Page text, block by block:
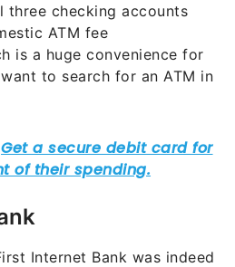
three checking accounts
ATM fee
is a huge convenience for
to search for an ATM in
Internet Bank was indeed